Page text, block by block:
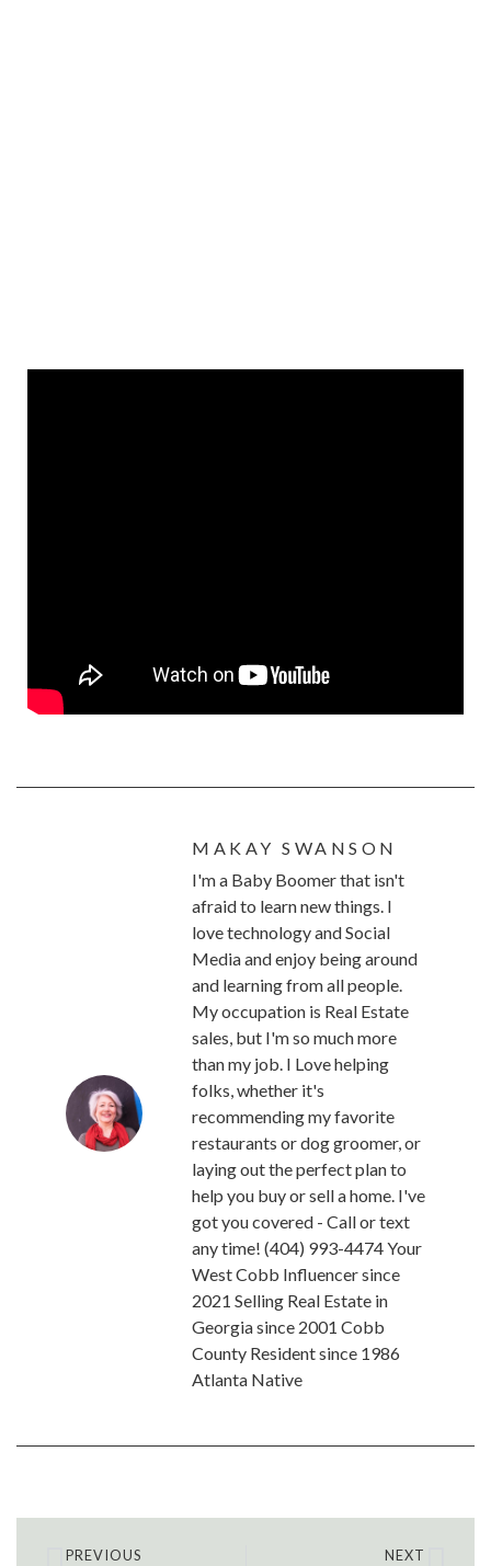
MAKAY SWANSON
I'm a Baby Boomer that isn't
afraid to learn new things. I
love technology and Social
Media and enjoy being around
and learning from all people.
My occupation is Real Estate
sales, but I'm so much more
than my job. I Love helping
folks, whether it's
recommending my favorite
restaurants or dog groomer, or
laying out the perfect plan to
help you buy or sell a home. I've
got you covered - Call or text
any time! (404) 993-4474 Your
West Cobb Influencer since
2021 Selling Real Estate in
Georgia since 2001 Cobb
County Resident since 1986
Atlanta Native
PREVIOUS NEXT